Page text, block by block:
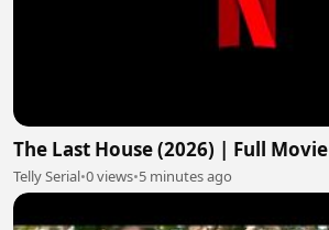
The Last House (2026) | Full Movie
Telly Serial•0 views•5 minutes ago